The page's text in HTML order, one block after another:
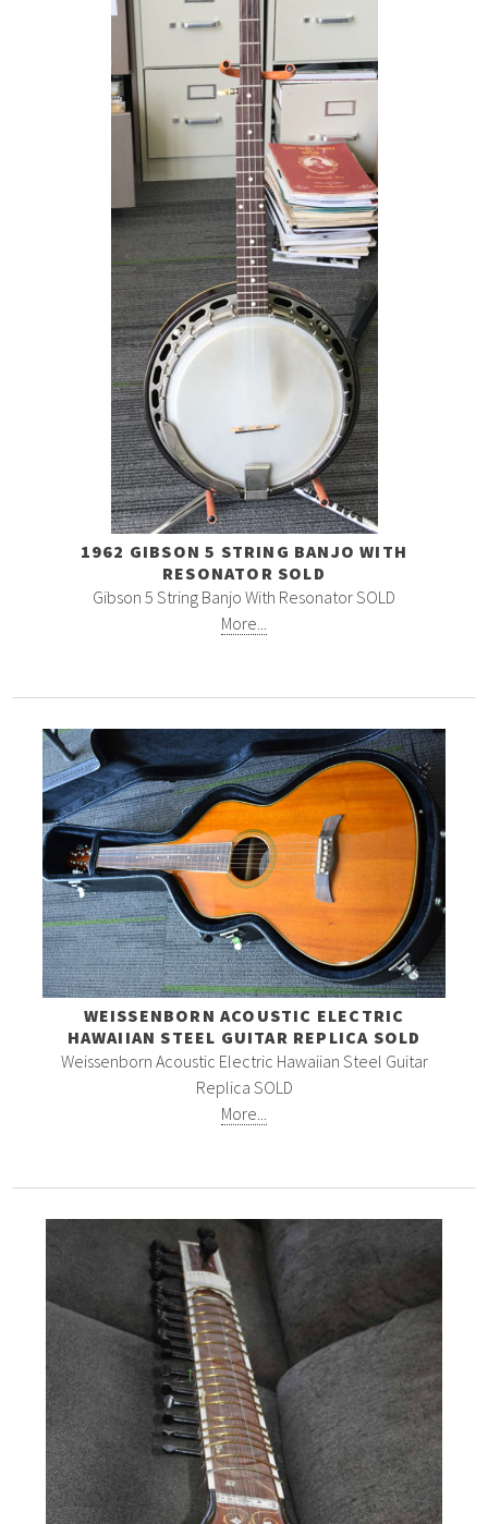
1962 GIBSON 5 STRING BANJO WITH
RESONATOR SOLD
Gibson 5 String Banjo With Resonator SOLD
More...
WEISSENBORN ACOUSTIC ELECTRIC
HAWAIIAN STEEL GUITAR REPLICA SOLD
Weissenborn Acoustic Electric Hawaiian Steel Guitar
Replica SOLD
More...